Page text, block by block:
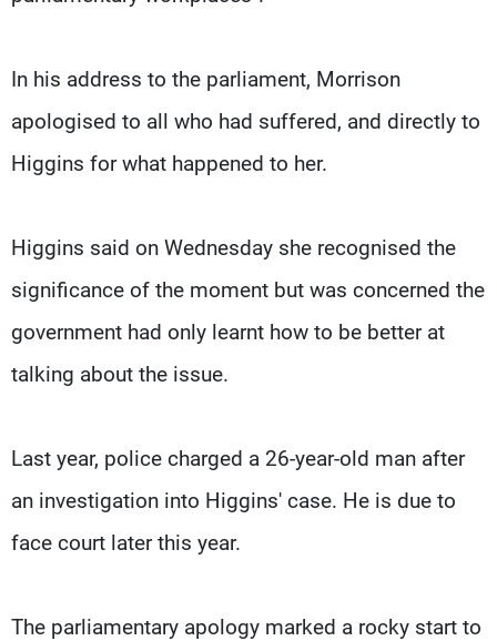
In his address to the parliament, Morrison
apologised to all who had suffered, and directly to
Higgins for what happened to her.
Higgins said on Wednesday she recognised the
significance of the moment but was concerned the
government had only learnt how to be better at
talking about the issue.
Last year, police charged a 26-year-old man after
an investigation into Higgins' case. He is due to
face court later this year.
The parliamentary apology marked a rocky start to